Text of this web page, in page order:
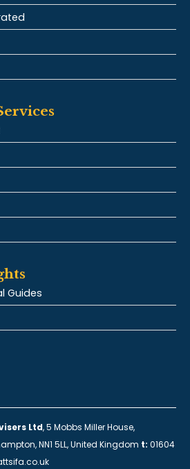
Guides
Ltd, 5 Mobbs Miller House,
NN1 5LL, United Kingdom t: 01604